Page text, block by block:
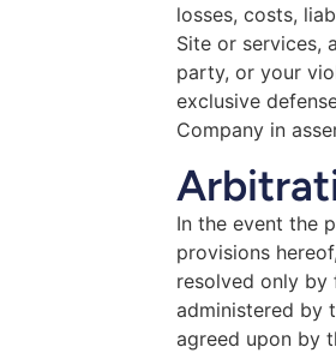
losses, costs,
Site or services,
party, or your
exclusive
Company in
In the event the
provisions
resolved only by
administered by
agreed upon by